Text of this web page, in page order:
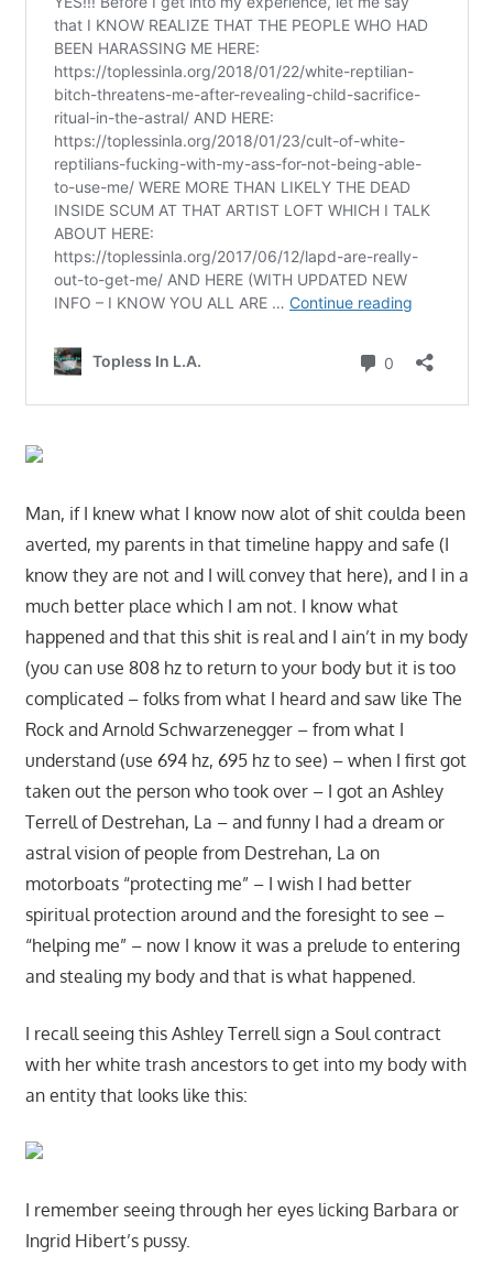
Man, if I knew what I know now alot of shit coulda been
averted, my parents in that timeline happy and safe (I
know they are not and I will convey that here), and I in a
much better place which I am not. I know what
happened and that this shit is real and I ain’t in my body
(you can use 808 hz to return to your body but it is too
complicated – folks from what I heard and saw like The
Rock and Arnold Schwarzenegger – from what I
understand (use 694 hz, 695 hz to see) – when I first got
taken out the person who took over – I got an Ashley
Terrell of Destrehan, La – and funny I had a dream or
astral vision of people from Destrehan, La on
motorboats “protecting me” – I wish I had better
spiritual protection around and the foresight to see –
“helping me” – now I know it was a prelude to entering
and stealing my body and that is what happened.
I recall seeing this Ashley Terrell sign a Soul contract
with her white trash ancestors to get into my body with
an entity that looks like this:
I remember seeing through her eyes licking Barbara or
Ingrid Hibert’s pussy.